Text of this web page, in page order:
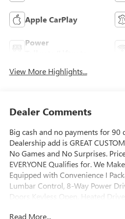
Apple CarPlay
Power
View More Highlights...
Dealer Comments
Big cash and no payments for 90
Dealership add is GREAT
No Games and No Surprises.
EVERYONE Qualifies for. We
Equipped with Convenience I
Lumbar Control, 8-Way Power
Doors Keyless Open, Heated
Read More...